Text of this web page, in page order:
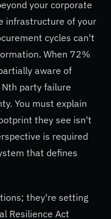
your corporate
infrastructure of your
cycles can't
When 72%
aware of
party failure
You must explain
they see isn't
is required
that defines
they're setting
Resilience Act